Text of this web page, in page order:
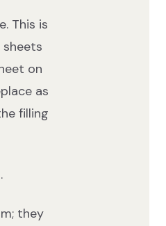
This is
on
as
filling
they